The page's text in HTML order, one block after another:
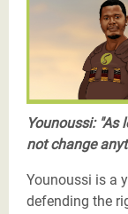
Les
Younoussi: "As
not change
Younoussi is a
defending the